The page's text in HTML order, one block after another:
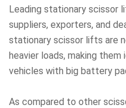
Leading stationary scissor
suppliers, exporters, and
stationary scissor lifts are
heavier loads, making
vehicles with big battery
As compared to other